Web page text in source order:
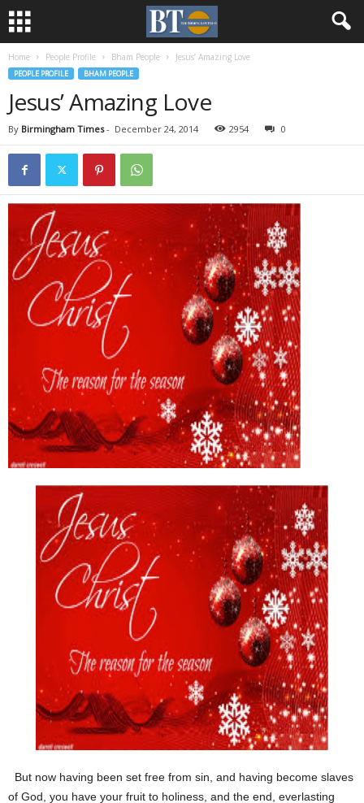
Home People Profile Bham People Jesus’ Amazing Love
PEOPLE PROFILE BHAM PEOPLE
Jesus’ Amazing Love
By Birmingham Times- December 24, 2014 2954 0
But now having been set free from sin, and having become slaves
of God, you have your fruit to holiness, and the end, everlasting